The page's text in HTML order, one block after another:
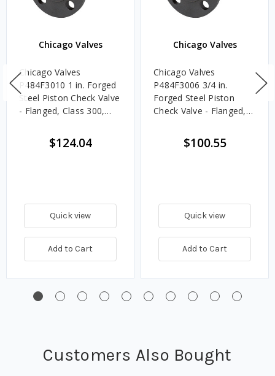
Chicago Valves
Chicago Valves
P484F3010 1 in. Forged
Steel Piston Check Valve
- Flanged, Class 300,
$124.04
Quick view
Add to Cart
Chicago Valves
Chicago Valves
P484F3006 3/4 in.
Forged Steel Piston
Check Valve - Flanged,
$100.55
Quick view
Add to Cart
Customers Also Bought